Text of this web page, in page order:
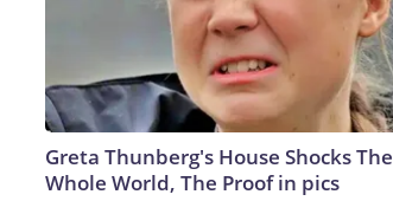
Greta Thunberg's House Shocks The
Whole World, The Proof in pics